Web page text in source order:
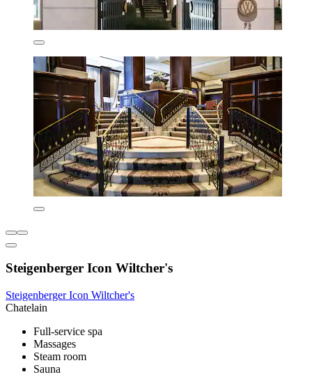
Steigenberger Icon Wiltcher's
Steigenberger Icon Wiltcher's
Chatelain
Full-service spa
Massages
Steam room
Sauna